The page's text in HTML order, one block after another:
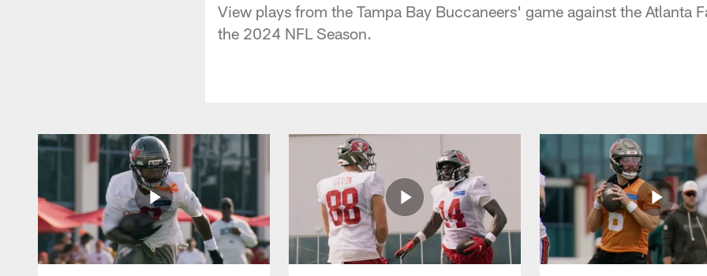
View plays from the Tampa Bay Buccaneers' game against the Atlanta
the 2024 NFL Season.